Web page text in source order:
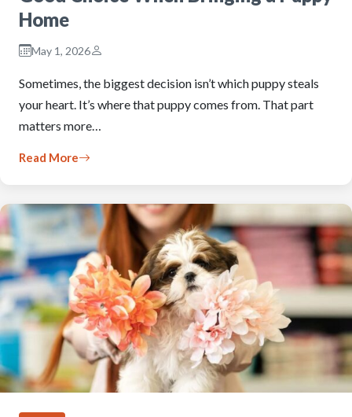
Home
May 1, 2026
Sometimes, the biggest decision isn’t which puppy steals
your heart. It’s where that puppy comes from. That part
matters more…
Read More